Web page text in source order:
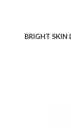
BRIGHT SKIN